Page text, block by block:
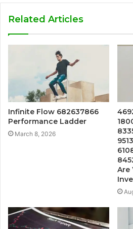
Related Articles
Infinite Flow 682637866
Performance Ladder
March 8, 2026
Are